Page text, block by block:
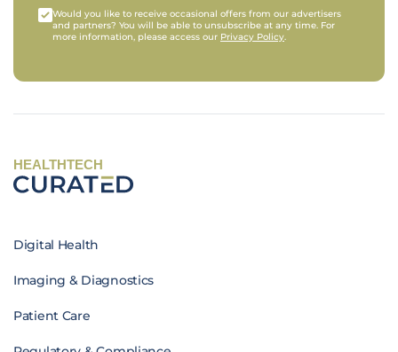
Would you like to receive occasional offers from our advertisers
and partners? You will be able to unsubscribe at any time. For
more information, please access our Privacy Policy.
HEALTHTECH
Digital Health
Imaging & Diagnostics
Patient Care